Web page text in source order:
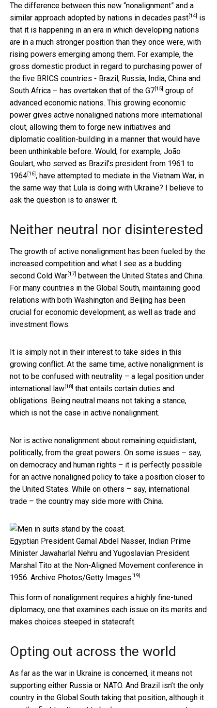
The difference between this new “nonalignment” and a
similar approach adopted by nations in decades past [14]
is
that it is happening in an era in which developing nations
are in a much stronger position than they once were, with
rising powers emerging among them. For example, the
gross domestic product in regard to purchasing power of
the five BRICS countries - Brazil, Russia, India, China and
South Africa – has overtaken that of the G7 [15] group of
advanced economic nations. This growing economic
power gives active nonaligned nations more international
clout, allowing them to forge new initiatives and
diplomatic coalition-building in a manner that would have
been unthinkable before. Would, for example, João
Goulart, who served as Brazil’s president from 1961 to
1964 [16] , have attempted to mediate in the Vietnam War, in
the same way that Lula is doing with Ukraine? I believe to
ask the question is to answer it.
Neither neutral nor disinterested
The growth of active nonalignment has been fueled by the
increased competition and what I see as a budding
second Cold War [17] between the United States and China.
For many countries in the Global South, maintaining good
relations with both Washington and Beijing has been
crucial for economic development, as well as trade and
investment flows.
It is simply not in their interest to take sides in this
growing conflict. At the same time, active nonalignment is
not to be confused with neutrality – a legal position under
international law [18] that entails certain duties and
obligations. Being neutral means not taking a stance,
which is not the case in active nonalignment.
Nor is active nonalignment about remaining equidistant,
politically, from the great powers. On some issues – say,
on democracy and human rights – it is perfectly possible
for an active nonaligned policy to take a position closer to
the United States. While on others – say, international
trade – the country may side more with China.
Egyptian President Gamal Abdel Nasser, Indian Prime
Minister Jawaharlal Nehru and Yugoslavian President
Marshal Tito at the Non-Aligned Movement conference in
1956. Archive Photos/Getty Images [19]
This form of nonalignment requires a highly fine-tuned
diplomacy, one that examines each issue on its merits and
makes choices steeped in statecraft.
Opting out across the world
As far as the war in Ukraine is concerned, it means not
supporting either Russia or NATO. And Brazil isn’t the only
country in the Global South taking that position, although it